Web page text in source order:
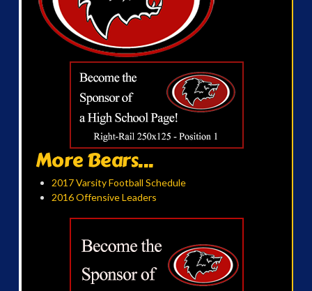
More Bears...
2017 Varsity Football Schedule
2016 Offensive Leaders